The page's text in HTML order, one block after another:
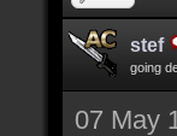
stef
going
07 May